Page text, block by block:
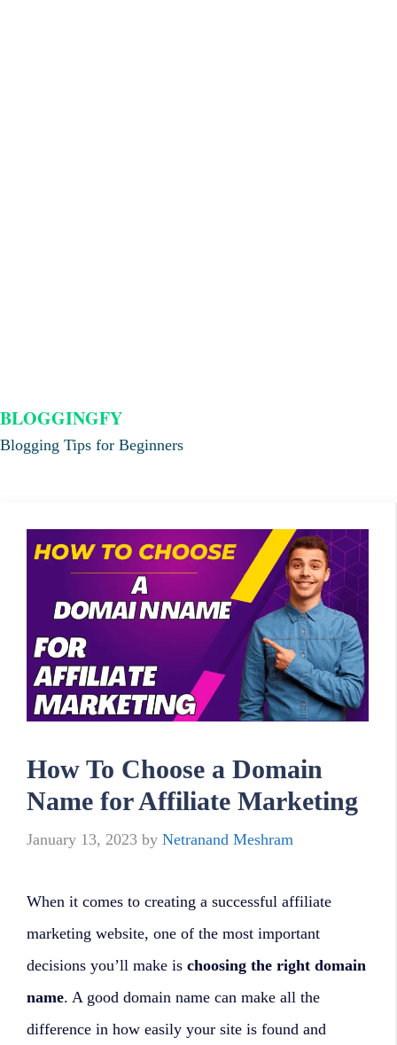
BLOGGINGFY
Blogging Tips for Beginners
How To Choose a Domain
Name for Affiliate Marketing
January 13, 2023 by Netranand Meshram
When it comes to creating a successful affiliate
marketing website, one of the most important
decisions you’ll make is choosing the right domain
name. A good domain name can make all the
difference in how easily your site is found and